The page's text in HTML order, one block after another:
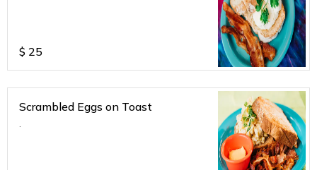
$ 25
Scrambled Eggs on Toast
.